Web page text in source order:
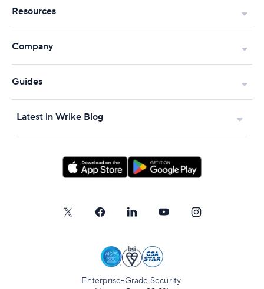
Resources
Company
Guides
Latest in Wrike Blog
Enterprise-Grade Security.